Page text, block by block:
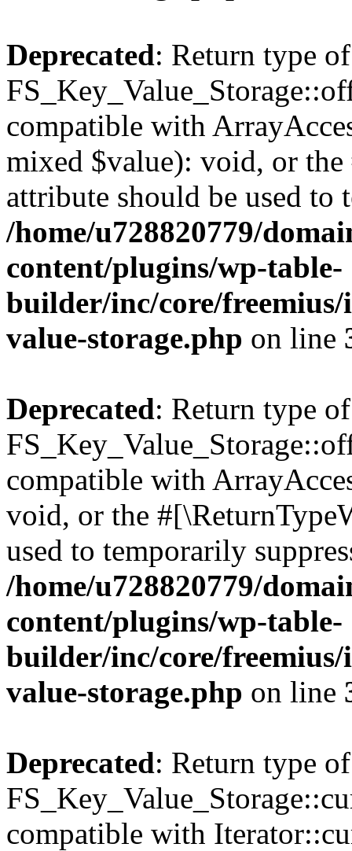
Deprecated: Return type of
compatible with
mixed $value): void, or
attribute should be used to
/home/u728820779/
content/plugins/wp-table-
builder/inc/core/freemius/
value-storage.php on line
Deprecated: Return type of
compatible with
void, or the
used to temporarily
/home/u728820779/
content/plugins/wp-table-
builder/inc/core/freemius/
value-storage.php on line
Deprecated: Return type of
compatible with